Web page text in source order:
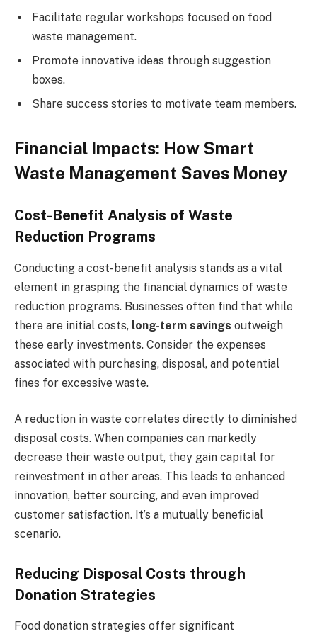
Facilitate regular workshops focused on food
waste management.
Promote innovative ideas through suggestion
boxes.
Share success stories to motivate team members.
Financial Impacts: How Smart
Waste Management Saves Money
Cost-Benefit Analysis of Waste
Reduction Programs
Conducting a cost-benefit analysis stands as a vital
element in grasping the financial dynamics of waste
reduction programs. Businesses often find that while
there are initial costs, long-term savings outweigh
these early investments. Consider the expenses
associated with purchasing, disposal, and potential
fines for excessive waste.
A reduction in waste correlates directly to diminished
disposal costs. When companies can markedly
decrease their waste output, they gain capital for
reinvestment in other areas. This leads to enhanced
innovation, better sourcing, and even improved
customer satisfaction. It’s a mutually beneficial
scenario.
Reducing Disposal Costs through
Donation Strategies
Food donation strategies offer significant